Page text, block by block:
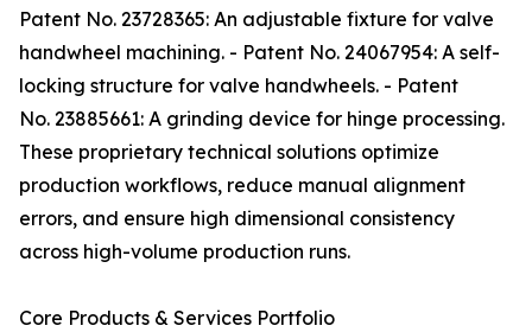
Patent No. 23728365: An adjustable fixture for valve
handwheel machining. - Patent No. 24067954: A self-
locking structure for valve handwheels. - Patent
No. 23885661: A grinding device for hinge processing.
These proprietary technical solutions optimize
production workflows, reduce manual alignment
errors, and ensure high dimensional consistency
across high-volume production runs.
Core Products & Services Portfolio